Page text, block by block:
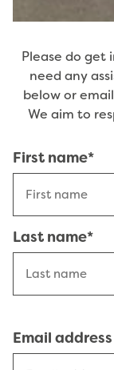
Please do get
need any
below or
We aim to
Name
(Required)
First name*
Last name*
Email address